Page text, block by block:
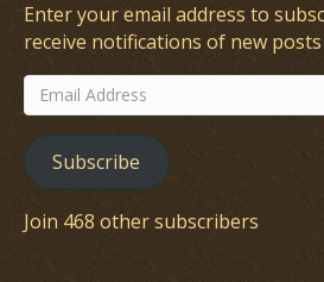
Enter your email address to
receive notifications of new posts
Email
Address
Subscribe
Join 468 other subscribers